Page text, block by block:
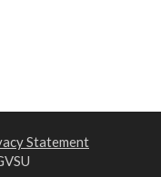
Statement